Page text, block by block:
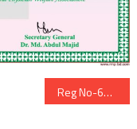
Reg No-653401